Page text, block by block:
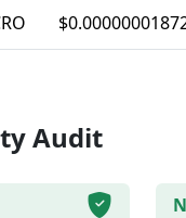
Audit